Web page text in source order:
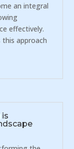
an integral
effectively.
approach